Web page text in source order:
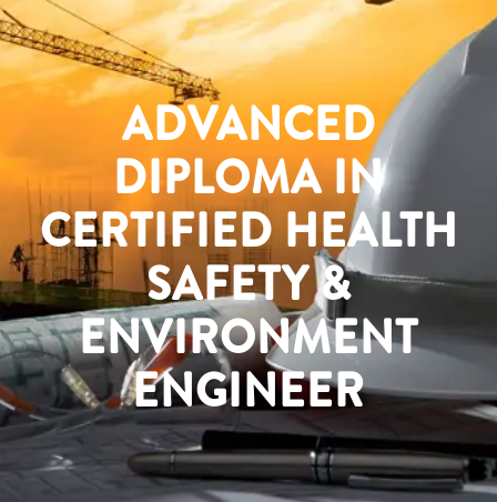
ADVANCED
DIPLOMA IN
CERTIFIED HEALTH
SAFETY &
ENVIRONMENT
ENGINEER